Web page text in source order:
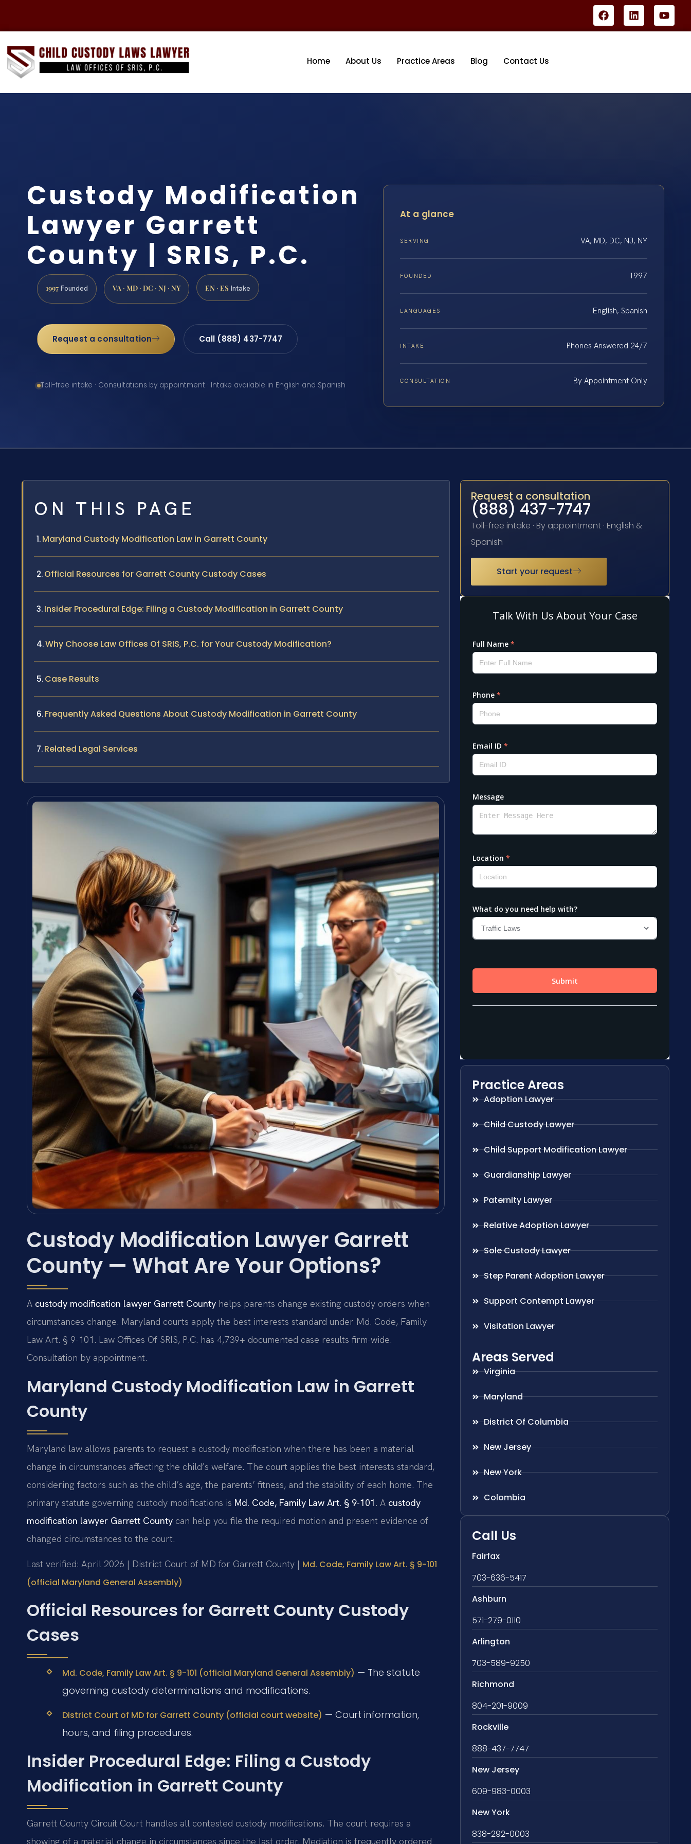
Home About Us Practice Areas Blog Contact Us
Custody Modification
Lawyer Garrett
County | SRIS, P.C.
1997 Founded VA · MD · DC · NJ · NY EN · ES Intake
Request a consultation Call (888) 437-7747
Toll-free intake · Consultations by appointment · Intake available in English and Spanish
At a glance
SERVING VA, MD, DC, NJ, NY
FOUNDED 1997
LANGUAGES English, Spanish
INTAKE Phones Answered 24/7
CONSULTATION By Appointment Only
ON THIS PAGE
Maryland Custody Modification Law in Garrett County
Official Resources for Garrett County Custody Cases
Insider Procedural Edge: Filing a Custody Modification in Garrett County
Why Choose Law Offices Of SRIS, P.C. for Your Custody Modification?
Case Results
Frequently Asked Questions About Custody Modification in Garrett County
Related Legal Services
Custody Modification Lawyer Garrett
County — What Are Your Options?
A custody modification lawyer Garrett County helps parents change existing custody orders when
circumstances change. Maryland courts apply the best interests standard under Md. Code, Family
Law Art. § 9-101. Law Offices Of SRIS, P.C. has 4,739+ documented case results firm-wide.
Consultation by appointment.
Maryland Custody Modification Law in Garrett
County
Maryland law allows parents to request a custody modification when there has been a material
change in circumstances affecting the child’s welfare. The court applies the best interests standard,
considering factors such as the child’s age, the parents’ fitness, and the stability of each home. The
primary statute governing custody modifications is Md. Code, Family Law Art. § 9-101 . A custody
modification lawyer Garrett County can help you file the required motion and present evidence of
changed circumstances to the court.
Last verified: April 2026 | District Court of MD for Garrett County | Md. Code, Family Law Art. § 9-101
(official Maryland General Assembly)
Official Resources for Garrett County Custody
Cases
Md. Code, Family Law Art. § 9-101 (official Maryland General Assembly) — The statute
governing custody determinations and modifications.
District Court of MD for Garrett County (official court website) — Court information,
hours, and filing procedures.
Insider Procedural Edge: Filing a Custody
Modification in Garrett County
Garrett County Circuit Court handles all contested custody modifications. The court requires a
showing of a material change in circumstances since the last order. Mediation is frequently ordered
Request a consultation
(888) 437-7747
Toll-free intake · By appointment · English &
Spanish
Start your request
Practice Areas
Adoption Lawyer
Child Custody Lawyer
Child Support Modification Lawyer
Guardianship Lawyer
Paternity Lawyer
Relative Adoption Lawyer
Sole Custody Lawyer
Step Parent Adoption Lawyer
Support Contempt Lawyer
Visitation Lawyer
Areas Served
Virginia
Maryland
District Of Columbia
New Jersey
New York
Colombia
Call Us
Fairfax
703-636-5417
Ashburn
571-279-0110
Arlington
703-589-9250
Richmond
804-201-9009
Rockville
888-437-7747
New Jersey
609-983-0003
New York
838-292-0003